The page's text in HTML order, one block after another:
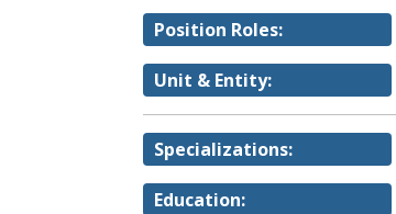
Position Roles:
Unit & Entity:
Specializations:
Education: